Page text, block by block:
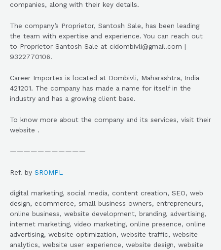
companies, along with their key details.
The company’s Proprietor, Santosh Sale, has been leading
the team with expertise and experience. You can reach out
to Proprietor Santosh Sale at cidombivli@gmail.com |
9322770106.
Career Importex is located at Dombivli, Maharashtra, India
421201. The company has made a name for itself in the
industry and has a growing client base.
To know more about the company and its services, visit their
website .
———————————
Ref. by SROMPL
digital marketing, social media, content creation, SEO, web
design, ecommerce, small business owners, entrepreneurs,
online business, website development, branding, advertising,
internet marketing, video marketing, online presence, online
advertising, website optimization, website traffic, website
analytics, website user experience, website design, website